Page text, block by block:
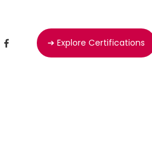
➔ Explore Certifications